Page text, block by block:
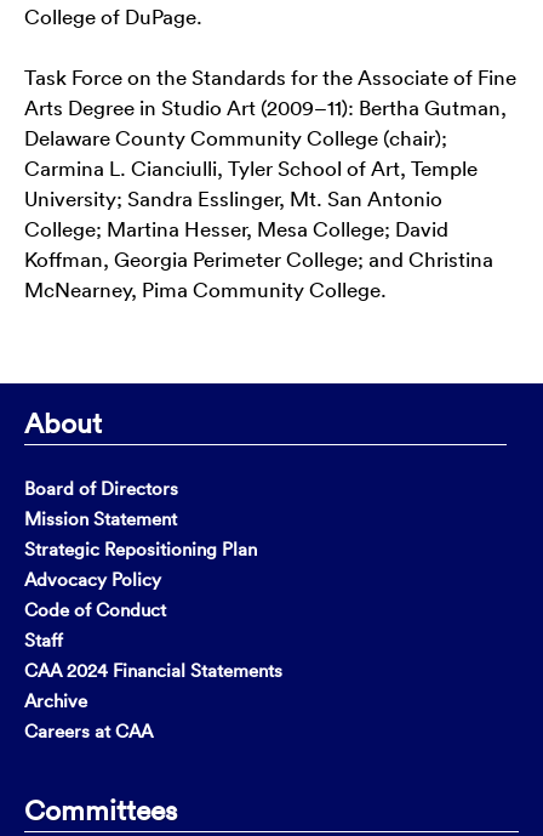
College of DuPage.
Task Force on the Standards for the Associate of Fine
Arts Degree in Studio Art (2009–11): Bertha Gutman,
Delaware County Community College (chair);
Carmina L. Cianciulli, Tyler School of Art, Temple
University; Sandra Esslinger, Mt. San Antonio
College; Martina Hesser, Mesa College; David
Koffman, Georgia Perimeter College; and Christina
McNearney, Pima Community College.
About
Board of Directors
Mission Statement
Strategic Repositioning Plan
Advocacy Policy
Code of Conduct
Staff
CAA 2024 Financial Statements
Archive
Careers at CAA
Committees